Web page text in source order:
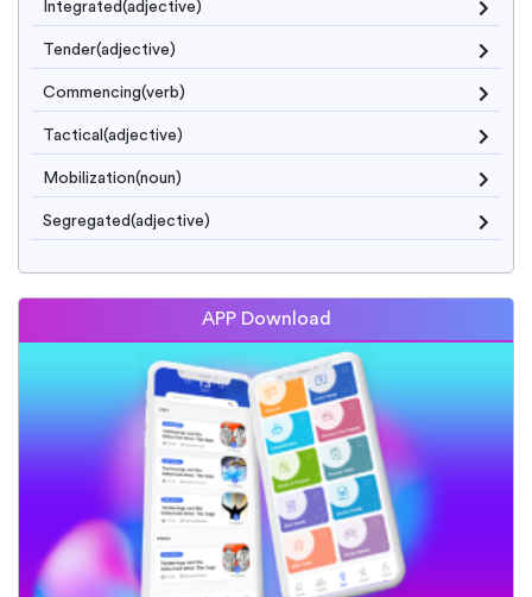
Integrated(adjective)
Tender(adjective)
Commencing(verb)
Tactical(adjective)
Mobilization(noun)
Segregated(adjective)
APP Download